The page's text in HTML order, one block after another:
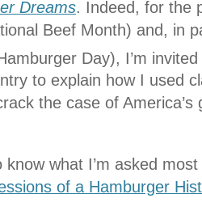
Dreams. Indeed, for the
Beef Month) and, in
Day), I’m
to explain how I used
the case of America’s
know what I’m asked
of a Hamburger